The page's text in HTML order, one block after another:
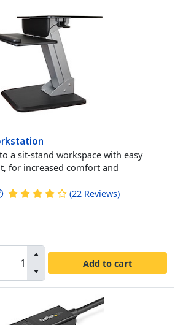
a sit-stand workspace with easy
for increased comfort and
(22 Reviews)
Add to cart